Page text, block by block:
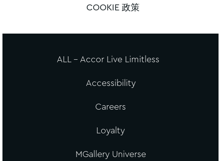
COOKIE 政策
ALL - Accor Live Limitless
Accessibility
Careers
Loyalty
MGallery Universe